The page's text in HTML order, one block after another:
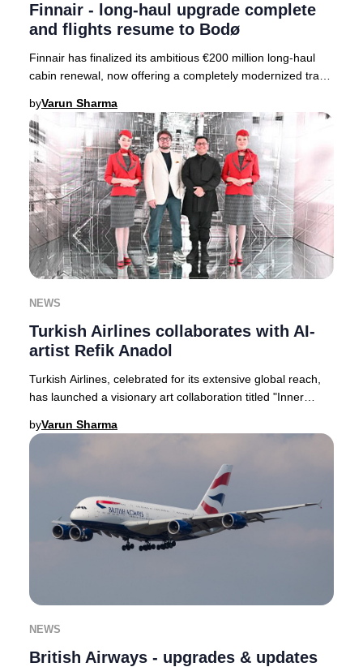
Finnair - long-haul upgrade complete
and flights resume to Bodø
Finnair has finalized its ambitious €200 million long-haul
cabin renewal, now offering a completely modernized travel
byVarun Sharma
NEWS
Turkish Airlines collaborates with AI-
artist Refik Anadol
Turkish Airlines, celebrated for its extensive global reach,
has launched a visionary art collaboration titled "Inner
byVarun Sharma
NEWS
British Airways - upgrades & updates